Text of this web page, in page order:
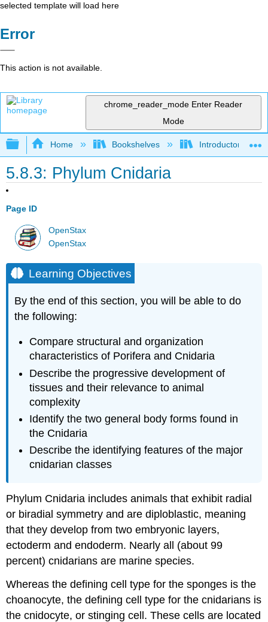
selected template will load here
Error
This action is not available.
chrome_reader_mode Enter Reader
Mode
Expand/collapse global hierarchy
Home Bookshelves Introductory and
5.8.3: Phylum Cnidaria
Page ID
OpenStax
OpenStax
Learning Objectives
By the end of this section, you will be able to do
the following:
Compare structural and organization
characteristics of Porifera and Cnidaria
Describe the progressive development of
tissues and their relevance to animal
complexity
Identify the two general body forms found in
the Cnidaria
Describe the identifying features of the major
cnidarian classes
Phylum Cnidaria includes animals that exhibit radial
or biradial symmetry and are diploblastic, meaning
that they develop from two embryonic layers,
ectoderm and endoderm. Nearly all (about 99
percent) cnidarians are marine species.
Whereas the defining cell type for the sponges is the
choanocyte, the defining cell type for the cnidarians is
thecnidocyte, or stinging cell. These cells are located